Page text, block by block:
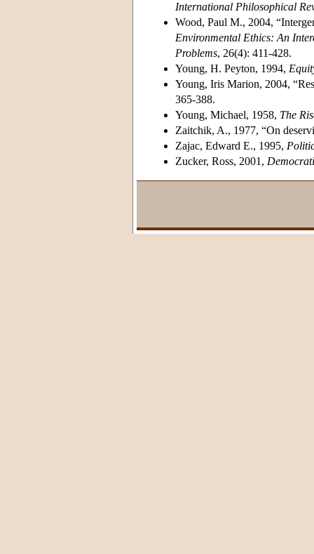
International Philosophical
Wood, Paul M., 2004,
Environmental Ethics: An
Problems, 26(4): 411-428.
Young, H. Peyton, 1994,
Young, Iris Marion, 2004,
365-388.
Young, Michael, 1958, The
Zaitchik, A., 1977, “On
Zajac, Edward E., 1995,
Zucker, Ross, 2001,